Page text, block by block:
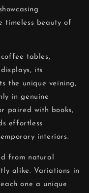
timeless beauty of
tables,
its
the unique veining,
in genuine
paired with books,
effortless
interiors.
from natural
alike. Variations in
one a unique